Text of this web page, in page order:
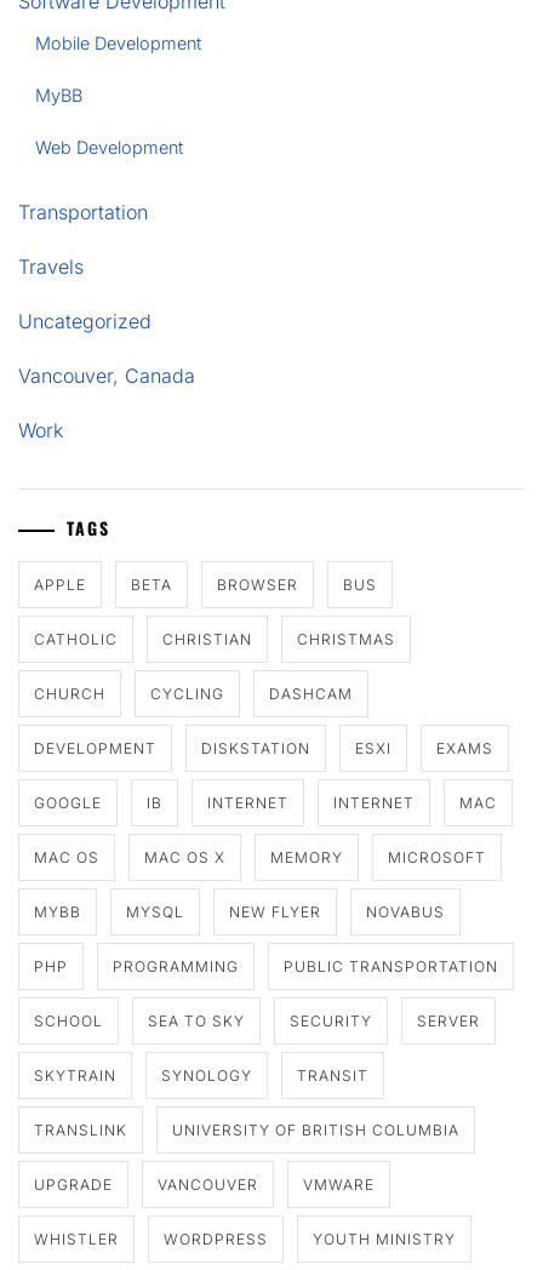
Mobile Development
MyBB
Web Development
Transportation
Travels
Uncategorized
Vancouver, Canada
Work
TAGS
APPLE BETA BROWSER BUS
CATHOLIC CHRISTIAN CHRISTMAS
CHURCH CYCLING DASHCAM
DEVELOPMENT DISKSTATION ESXI EXAMS
GOOGLE IB INTERNET INTERNET MAC
MAC OS MAC OS X MEMORY MICROSOFT
MYBB MYSQL NEW FLYER NOVABUS
PHP PROGRAMMING PUBLIC TRANSPORTATION
SCHOOL SEA TO SKY SECURITY SERVER
SKYTRAIN SYNOLOGY TRANSIT
TRANSLINK UNIVERSITY OF BRITISH COLUMBIA
UPGRADE VANCOUVER VMWARE
WHISTLER WORDPRESS YOUTH MINISTRY